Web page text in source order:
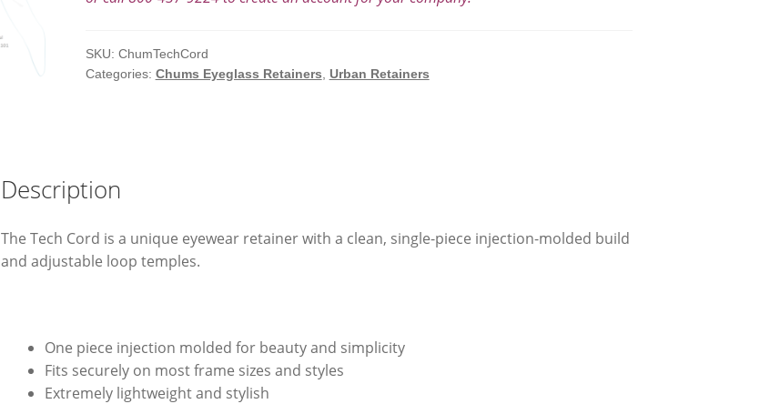
SKU: ChumTechCord
Categories: Chums Eyeglass Retainers Urban Retainers
Description
The Tech Cord is a unique eyewear retainer with a clean, single-piece injection-molded build
and adjustable loop temples.
One piece injection molded for beauty and simplicity
Fits securely on most frame sizes and styles
Extremely lightweight and stylish